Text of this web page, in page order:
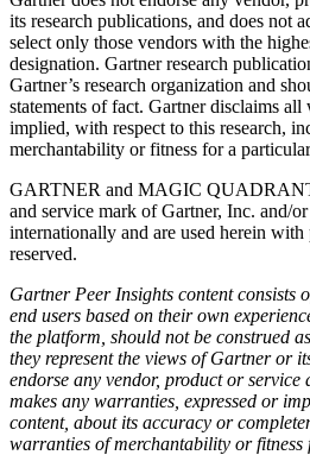
its research publications, and does not
select only those vendors with the
designation. Gartner research
Gartner’s research organization and
statements of fact. Gartner disclaims all
implied, with respect to this research,
merchantability or fitness for a
GARTNER and MAGIC QUADRANT
and service mark of Gartner, Inc. and/
internationally and are used herein
reserved.
Gartner Peer Insights content consists
end users based on their own
the platform, should not be construed
they represent the views of Gartner or
endorse any vendor, product or
makes any warranties, expressed or
content, about its accuracy or
warranties of merchantability or